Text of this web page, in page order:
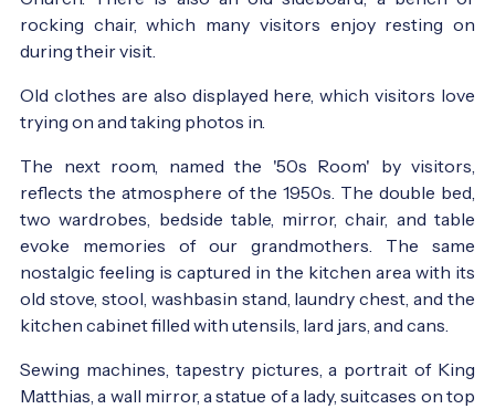
rocking chair, which many visitors enjoy resting on
during their visit.
Old clothes are also displayed here, which visitors love
trying on and taking photos in.
The next room, named the '50s Room' by visitors,
reflects the atmosphere of the 1950s. The double bed,
two wardrobes, bedside table, mirror, chair, and table
evoke memories of our grandmothers. The same
nostalgic feeling is captured in the kitchen area with its
old stove, stool, washbasin stand, laundry chest, and the
kitchen cabinet filled with utensils, lard jars, and cans.
Sewing machines, tapestry pictures, a portrait of King
Matthias, a wall mirror, a statue of a lady, suitcases on top